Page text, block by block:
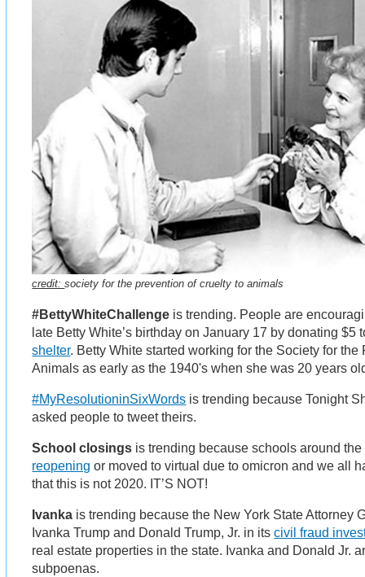
credit:society for the prevention of cruelty to animals
#BettyWhiteChallenge is trending. People are
late Betty White’s birthday on January 17 by donating $5
shelter. Betty White started working for the Society for the
Animals as early as the 1940's when she was 20 years
#MyResolutioninSixWords is trending because Tonight
asked people to tweet theirs.
School closings is trending because schools around
reopening or moved to virtual due to omicron and we all
that this is not 2020. IT’S NOT!
Ivanka is trending because the New York State Attorney
Ivanka Trump and Donald Trump, Jr. in itscivil fraud
real estate properties in the state. Ivanka and Donald Jr.
subpoenas.